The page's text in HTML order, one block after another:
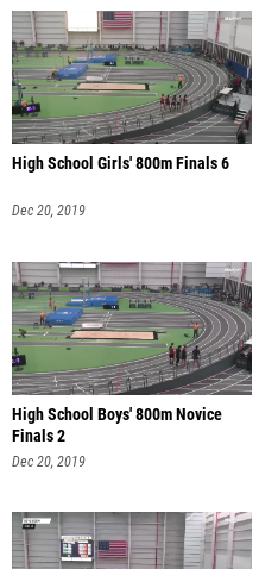
High School Girls' 800m Finals 6
Dec 20, 2019
High School Boys' 800m Novice
Finals 2
Dec 20, 2019